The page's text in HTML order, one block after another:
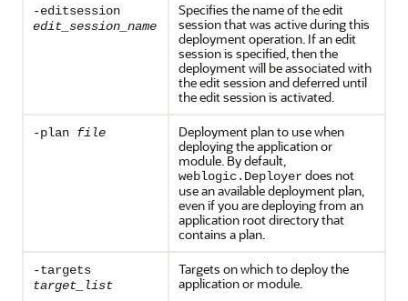
-editsession
edit_session_name
Specifies the name of the edit
session that was active during this
deployment operation. If an edit
session is specified, then the
deployment will be associated with
the edit session and deferred until
the edit session is activated.
-plan file
Deployment plan to use when
deploying the application or
module. By default,
weblogic.Deployerdoes not
use an available deployment plan,
even if you are deploying from an
application root directory that
contains a plan.
-targets
target_list
Targets on which to deploy the
application or module.